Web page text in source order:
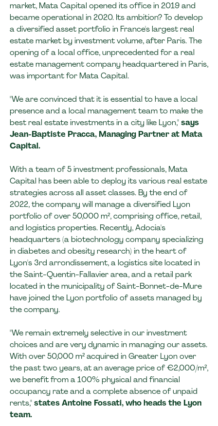
market, Mata Capital opened its office in 2019 and
became operational in 2020. Its ambition? To develop
a diversified asset portfolio in France's largest real
estate market by investment volume, after Paris. The
opening of a local office, unprecedented for a real
estate management company headquartered in Paris,
was important for Mata Capital.
"We are convinced that it is essential to have a local
presence and a local management team to make the
best real estate investments in a city like Lyon,"says
Jean-Baptiste Pracca, Managing Partner at Mata
Capital.
With a team of 5 investment professionals, Mata
Capital has been able to deploy its various real estate
strategies across all asset classes. By the end of
2022, the company will manage a diversified Lyon
portfolio of over 50,000 m², comprising office, retail,
and logistics properties. Recently, Adocia's
headquarters (a biotechnology company specializing
in diabetes and obesity research) in the heart of
Lyon's 3rd arrondissement, a logistics site located in
the Saint-Quentin-Fallavier area, and a retail park
located in the municipality of Saint-Bonnet-de-Mure
have joined the Lyon portfolio of assets managed by
the company.
"We remain extremely selective in our investment
choices and are very dynamic in managing our assets.
With over 50,000 m² acquired in Greater Lyon over
the past two years, at an average price of €2,000/m²,
we benefit from a 100% physical and financial
occupancy rate and a complete absence of unpaid
rents,"states Antoine Fossati, who heads the Lyon
team.